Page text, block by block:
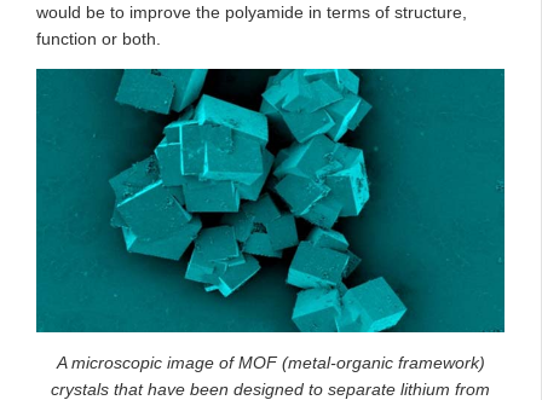
would be to improve the polyamide in terms of structure,
function or both.
A microscopic image of MOF (metal-organic framework)
crystals that have been designed to separate lithium from